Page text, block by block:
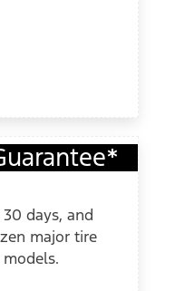
days, and
major tire